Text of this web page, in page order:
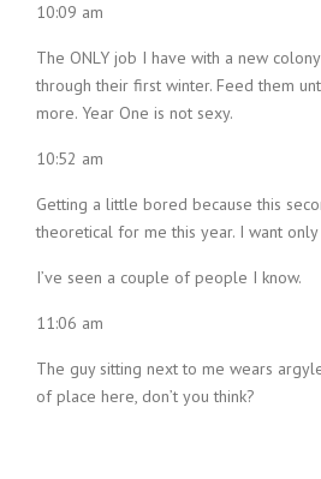
10:09 am
The ONLY job I have with a new
through their first winter. Feed them
more. Year One is not sexy.
10:52 am
Getting a little bored because this
theoretical for me this year. I want
I’ve seen a couple of people I know.
11:06 am
The guy sitting next to me wears
of place here, don’t you think?